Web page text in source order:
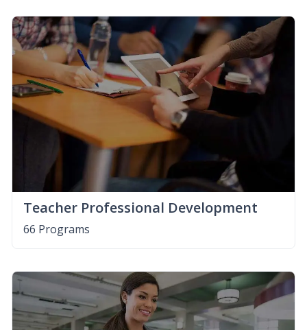
Teacher Professional Development
66 Programs